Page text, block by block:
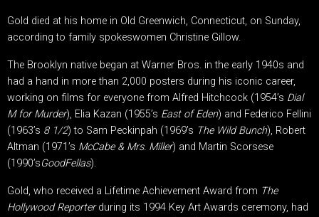
Gold died at his home in Old Greenwich, Connecticut, on Sunday,
according to family spokeswomen Christine Gillow.
The Brooklyn native began at Warner Bros. in the early 1940s and
had a hand in more than 2,000 posters during his iconic career,
working on films for everyone from Alfred Hitchcock (1954’s Dial
M for Murder), Elia Kazan (1955’s East of Eden) and Federico Fellini
(1963’s 8 1/2) to Sam Peckinpah (1969’s The Wild Bunch), Robert
Altman (1971’s McCabe & Mrs. Miller) and Martin Scorsese
(1990’sGoodFellas).
Gold, who received a Lifetime Achievement Award from The
Hollywood Reporterduring its 1994 Key Art Awards ceremony, had